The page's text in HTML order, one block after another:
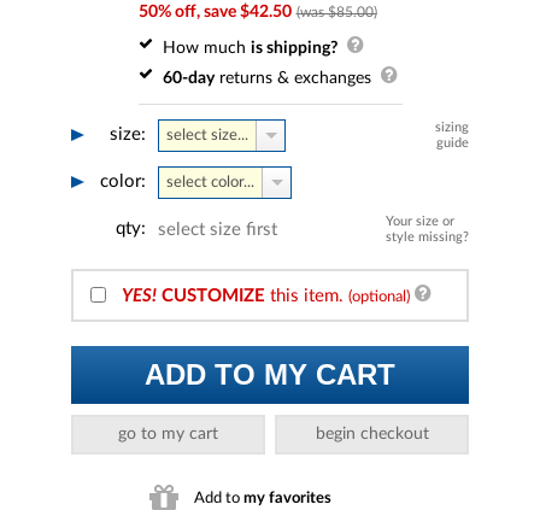
50% off, save $42.50 (was $85.00)
How much is shipping?
60-dayreturns & exchanges
size:
sizing
guide
select size...
color: select color...
Your size or
style missing?
qty: select size first
YES! CUSTOMIZE this item. (optional)
ADD TO MY CART
go to my cart begin checkout
Add to my favorites